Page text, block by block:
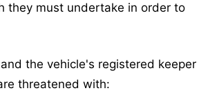
they must undertake in order to
the vehicle's registered keeper
threatened with: